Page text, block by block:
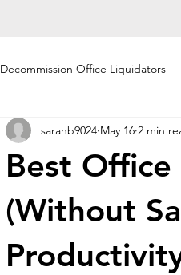
Decommission Office Liquidators
Best Office
(Without
sarahb9024 May 16 2 min